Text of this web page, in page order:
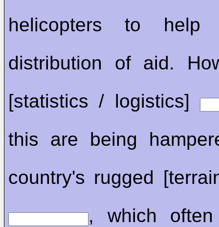
helicopters to
distribution of aid.
[statistics / logistics]
this are being
country's rugged
, which